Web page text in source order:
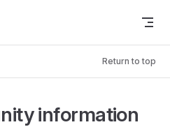
Return to top
information